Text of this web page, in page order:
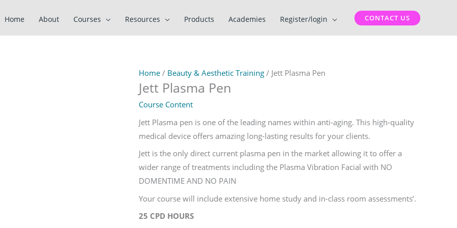
Home About Courses Resources Products Academies Register/login CONTACT US
Home / Beauty & Aesthetic Training / Jett Plasma Pen
Jett Plasma Pen
Course Content
Jett Plasma pen is one of the leading names within anti-aging. This high-quality
medical device offers amazing long-lasting results for your clients.
Jett is the only direct current plasma pen in the market allowing it to offer a
wider range of treatments including the Plasma Vibration Facial with NO
DOMENTIME AND NO PAIN
Your course will include extensive home study and in-class room assessments’.
25 CPD HOURS